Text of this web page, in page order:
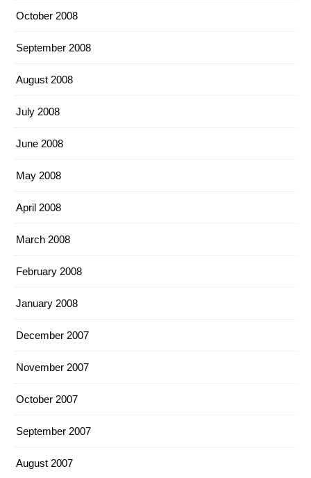
October 2008
September 2008
August 2008
July 2008
June 2008
May 2008
April 2008
March 2008
February 2008
January 2008
December 2007
November 2007
October 2007
September 2007
August 2007